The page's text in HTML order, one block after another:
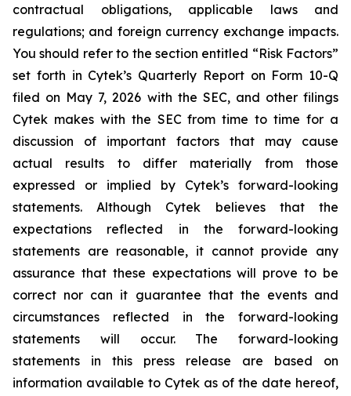
contractual obligations, applicable laws and
regulations; and foreign currency exchange impacts.
You should refer to the section entitled “Risk Factors”
set forth in Cytek’s Quarterly Report on Form 10-Q
filed on May 7, 2026 with the SEC, and other filings
Cytek makes with the SEC from time to time for a
discussion of important factors that may cause
actual results to differ materially from those
expressed or implied by Cytek’s forward-looking
statements. Although Cytek believes that the
expectations reflected in the forward-looking
statements are reasonable, it cannot provide any
assurance that these expectations will prove to be
correct nor can it guarantee that the events and
circumstances reflected in the forward-looking
statements will occur. The forward-looking
statements in this press release are based on
information available to Cytek as of the date hereof,